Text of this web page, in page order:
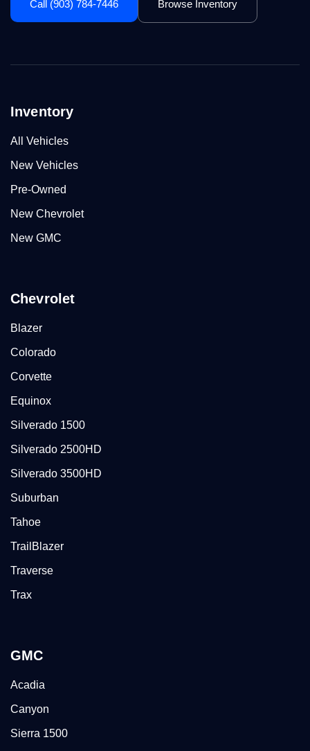
Call (903) 784-7446 Browse Inventory
Inventory
All Vehicles
New Vehicles
Pre-Owned
New Chevrolet
New GMC
Chevrolet
Blazer
Colorado
Corvette
Equinox
Silverado 1500
Silverado 2500HD
Silverado 3500HD
Suburban
Tahoe
TrailBlazer
Traverse
Trax
GMC
Acadia
Canyon
Sierra 1500